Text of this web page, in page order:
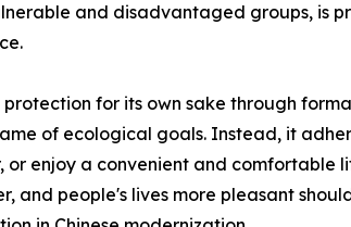
and disadvantaged groups, is
for its own sake through
of ecological goals. Instead, it
enjoy a convenient and comfortable
and people's lives more pleasant